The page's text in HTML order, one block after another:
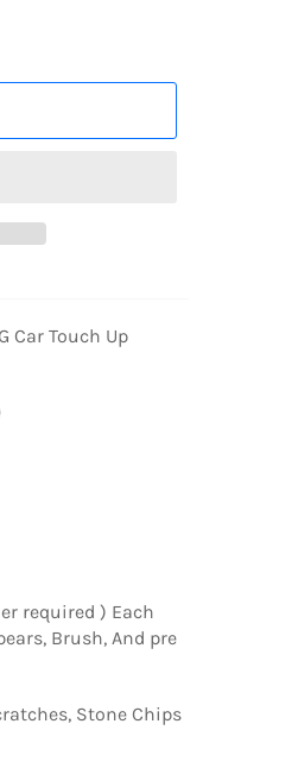
Car Touch Up
required ) Each
Brush, And pre
Stone Chips